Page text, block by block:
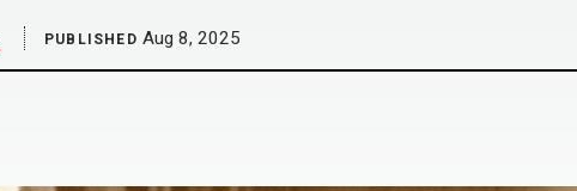
PUBLISHED Aug 8, 2025